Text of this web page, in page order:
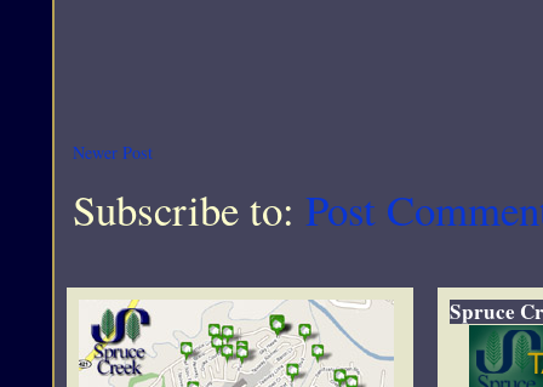
Newer Post
Subscribe to: Post
Spruce